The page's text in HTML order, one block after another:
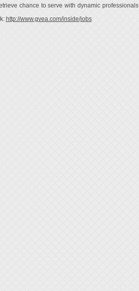
chance to serve with dynamic professionals.
http://www.gvea.com/inside/jobs